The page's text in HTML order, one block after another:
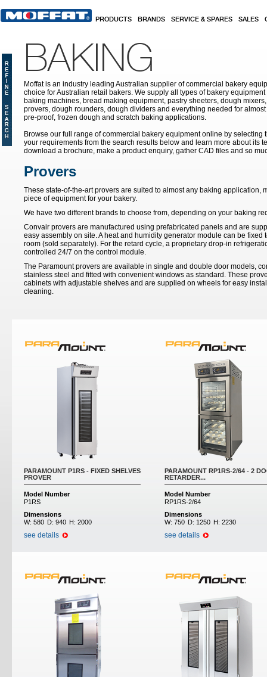
PRODUCTS BRANDS SERVICE & SPARES SALES
BAKING
Moffat is an industry leading Australian supplier of commercial bakery
choice for Australian retail bakers. We supply all types of bakery
baking machines, bread making equipment, pastry sheeters, dough
provers, dough rounders, dough dividers and everything needed for
pre-proof, frozen dough and scratch baking applications.
Browse our full range of commercial bakery equipment online by selecting
your requirements from the search results below and learn more about its
download a brochure, make a product enquiry, gather CAD files and so
Provers
These state-of-the-art provers are suited to almost any baking application,
piece of equipment for your bakery.
We have two different brands to choose from, depending on your baking
Convair provers are manufactured using prefabricated panels and are
easy assembly on site. A heat and humidity generator module can be fixed
room (sold separately). For the retard cycle, a proprietary drop-in
controlled 24/7 on the control module.
The Paramount provers are available in single and double door models,
stainless steel and fitted with convenient windows as standard. These
cabinets with adjustable shelves and are supplied on wheels for easy
cleaning.
PARAMOUNT P1RS - FIXED SHELVES
PROVER
Model Number
P1RS
Dimensions
W: 580 D: 940 H: 2000
see details
PARAMOUNT RP1RS-2/64 - 2
RETARDER...
Model Number
RP1RS-2/64
Dimensions
W: 750 D: 1250 H: 2230
see details